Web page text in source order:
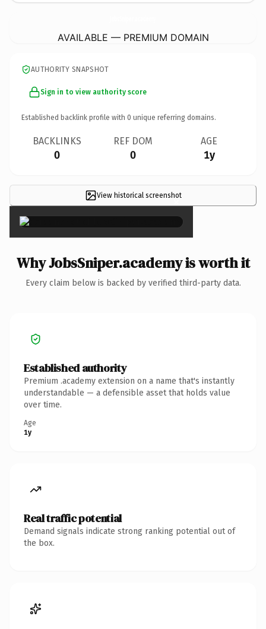
AVAILABLE — PREMIUM DOMAIN
AUTHORITY SNAPSHOT
Sign in to view authority score
Established backlink profile with 0 unique referring domains.
BACKLINKS
0
REF DOM
0
AGE
1y
View historical screenshot
×
Why JobsSniper.academy is worth it
Every claim below is backed by verified third-party data.
Established authority
Premium .academy extension on a name that's instantly
understandable — a defensible asset that holds value
over time.
Age
1y
Real traffic potential
Demand signals indicate strong ranking potential out of
the box.